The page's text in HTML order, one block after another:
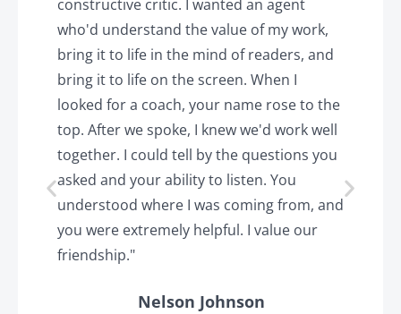
constructive critic. I wanted an agent
who'd understand the value of my work,
bring it to life in the mind of readers, and
bring it to life on the screen. When I
looked for a coach, your name rose to the
top. After we spoke, I knew we'd work well
together. I could tell by the questions you
asked and your ability to listen. You
understood where I was coming from, and
you were extremely helpful. I value our
friendship."
Nelson Johnson